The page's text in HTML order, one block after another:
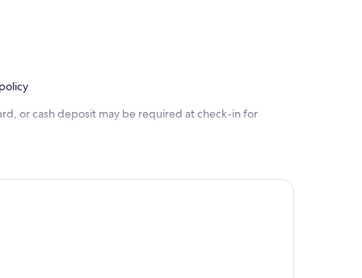
or cash deposit may be required at check-in for